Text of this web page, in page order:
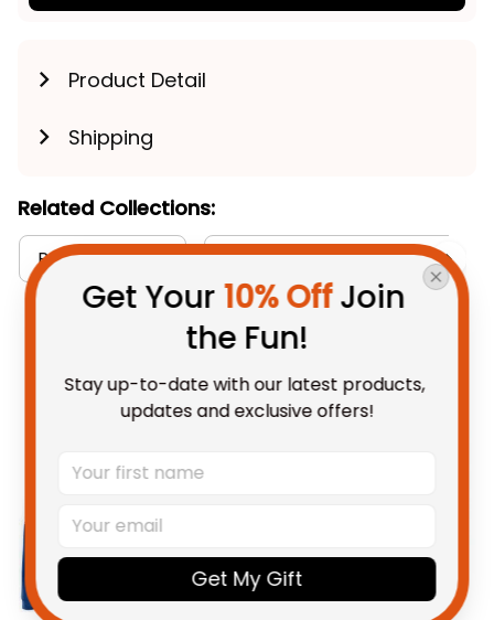
Product Detail
Shipping
Related Collections:
RugbyLife Style Sherpa Hoodies Collection
You May Also Like
Get Your 10% Off Join
the Fun!
Stay up-to-date with our latest products,
updates and exclusive offers!
Get My Gift